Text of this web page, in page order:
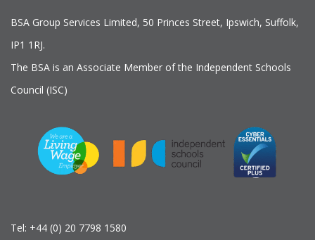
BSA Group Services L imited, 50 Princes Street, Ipswich, Suffolk,
IP1 1RJ.
The BSA is an Associate Member of the Independent Schools
Council (ISC)
Tel: +44 (0) 20 7798 1580